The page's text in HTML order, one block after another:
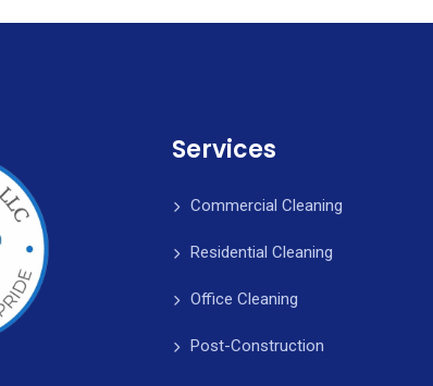
Services
Commercial Cleaning
Residential Cleaning
Office Cleaning
Post-Construction